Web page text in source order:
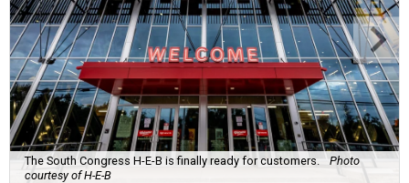
The South Congress H-E-B is finally ready for customers.
Photo
courtesy of H-E-B